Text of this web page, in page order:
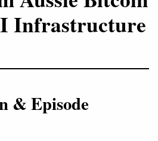
Infrastructure
& Episode